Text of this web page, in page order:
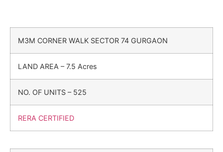
M3M CORNER WALK SECTOR 74 GURGAON
LAND AREA – 7.5 Acres
NO. OF UNITS – 525
RERA CERTIFIED